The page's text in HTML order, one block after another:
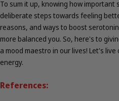
To sum it up, knowing how important
deliberate steps towards feeling
reasons, and ways to boost
more balanced you. So, here's to
a mood maestro in our lives! Let's
energy.
References: